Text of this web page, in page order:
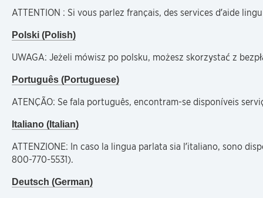
ATTENTION : Si vous parlez français, des services d’aide
Polski (Polish)
UWAGA: Jeżeli mówisz po polsku, możesz skorzystać z
Português (Portuguese)
ATENÇÃO: Se fala português, encontram-se disponíveis
Italiano (Italian)
ATTENZIONE: In caso la lingua parlata sia l’italiano, sono
800-770-5531).
Deutsch (German)